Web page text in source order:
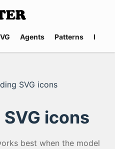
Agents Patterns
SVG icons
icons
best when the model